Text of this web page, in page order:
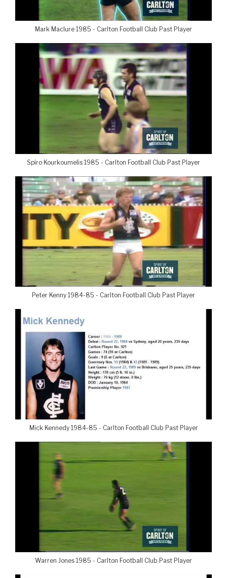
Mark Maclure 1985 - Carlton Football Club Past Player
Spiro Kourkoumelis 1985 - Carlton Football Club Past Player
Peter Kenny 1984-85 - Carlton Football Club Past Player
Mick Kennedy 1984-85 - Carlton Football Club Past Player
Warren Jones 1985 - Carlton Football Club Past Player